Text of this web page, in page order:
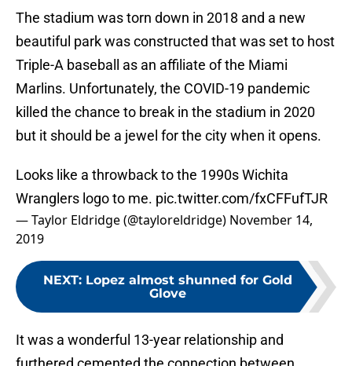
The stadium was torn down in 2018 and a new
beautiful park was constructed that was set to host
Triple-A baseball as an affiliate of the Miami
Marlins. Unfortunately, the COVID-19 pandemic
killed the chance to break in the stadium in 2020
but it should be a jewel for the city when it opens.
Looks like a throwback to the 1990s Wichita
Wranglers logo to me. pic.twitter.com/fxCFFufTJR
— Taylor Eldridge (@tayloreldridge) November 14,
2019
NEXT: Lopez almost shunned for Gold
Glove
It was a wonderful 13-year relationship and